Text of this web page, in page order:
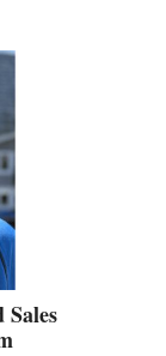
Sales